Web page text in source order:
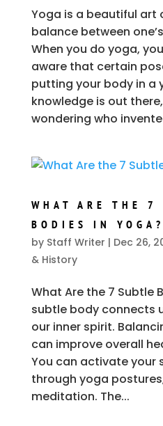
Yoga is a beautiful art
balance between
When you do yoga,
aware that certain
putting your body in a
knowledge is out
wondering who
WHAT ARE THE 7
BODIES IN YOGA?
by Staff Writer | Dec 26,
& History
What Are the 7 Subtle
subtle body connects
our inner spirit.
can improve overall
You can activate your
through yoga
meditation. The...